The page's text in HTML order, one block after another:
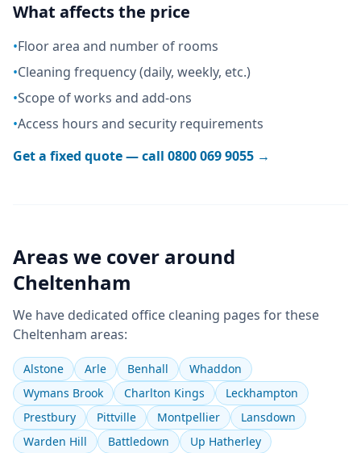
What affects the price
•Floor area and number of rooms
•Cleaning frequency (daily, weekly, etc.)
•Scope of works and add-ons
•Access hours and security requirements
Get a fixed quote — call 0800 069 9055 →
Areas we cover around
Cheltenham
We have dedicated office cleaning pages for these
Cheltenham areas:
Alstone Arle Benhall
Whaddon
Wymans Brook
Charlton Kings
Leckhampton
Prestbury
Pittville Montpellier
Lansdown
Warden Hill
Battledown Up Hatherley